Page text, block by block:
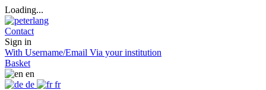
Loading...
Contact
Sign in
With Username/Email Via your institution
Basket
en
de
fr